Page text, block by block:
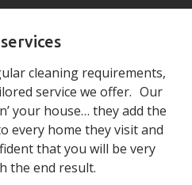
cleaning requirements,
service we offer. Our
your house… they add the
every home they visit and
that you will be very
the end result.